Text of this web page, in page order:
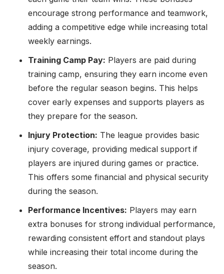
encourage strong performance and teamwork,
adding a competitive edge while increasing total
weekly earnings.
Training Camp Pay: Players are paid during
training camp, ensuring they earn income even
before the regular season begins. This helps
cover early expenses and supports players as
they prepare for the season.
Injury Protection: The league provides basic
injury coverage, providing medical support if
players are injured during games or practice.
This offers some financial and physical security
during the season.
Performance Incentives: Players may earn
extra bonuses for strong individual performance,
rewarding consistent effort and standout plays
while increasing their total income during the
season.